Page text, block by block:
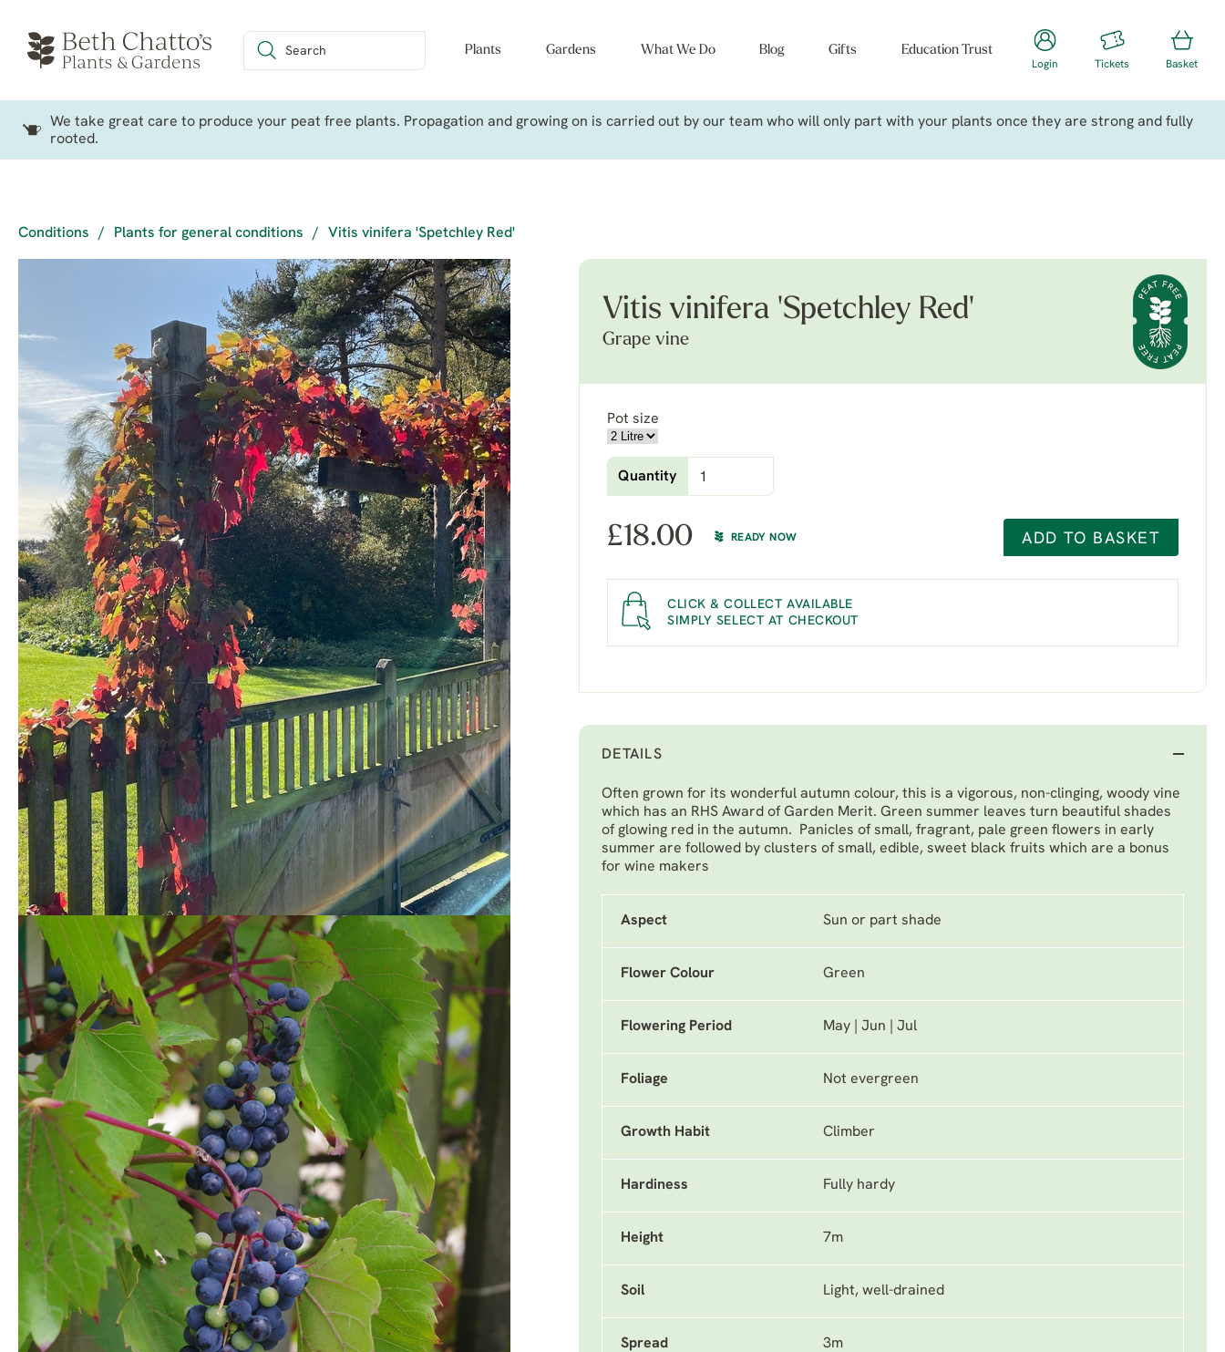
Plants Gardens What We Do Blog Gifts Education Trust
Login Tickets Basket
We take great care to produce your peat free plants. Propagation and growing on is carried out by our team who will only part with your plants once they are strong and fully
rooted.
Conditions / Plants for general conditions / Vitis vinifera 'Spetchley Red'
Vitis vinifera 'Spetchley Red'
Grape vine
Pot size
Quantity
£18.00 READY NOW ADD TO BASKET
CLICK & COLLECT AVAILABLE
SIMPLY SELECT AT CHECKOUT
DETAILS
Often grown for its wonderful autumn colour, this is a vigorous, non-clinging, woody vine
which has an RHS Award of Garden Merit. Green summer leaves turn beautiful shades
of glowing red in the autumn. Panicles of small, fragrant, pale green flowers in early
summer are followed by clusters of small, edible, sweet black fruits which are a bonus
for wine makers
Aspect Sun or part shade
Flower Colour Green
Flowering Period May | Jun | Jul
Foliage Not evergreen
Growth Habit Climber
Hardiness Fully hardy
Height 7m
Soil Light, well-drained
Spread 3m